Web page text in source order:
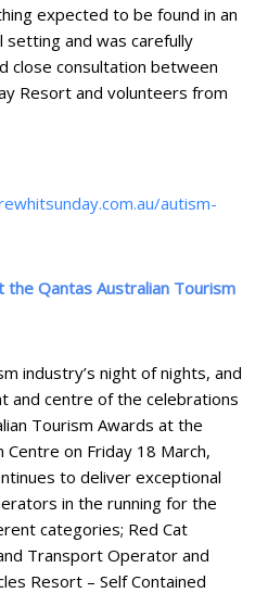
expected to be found in an
setting and was carefully
close consultation between
Resort and volunteers from
autism-
the Qantas Australian Tourism
industry’s night of nights, and
and centre of the celebrations
Tourism Awards at the
Centre on Friday 18 March,
to deliver exceptional
in the running for the
categories; Red Cat
Transport Operator and
Resort – Self Contained